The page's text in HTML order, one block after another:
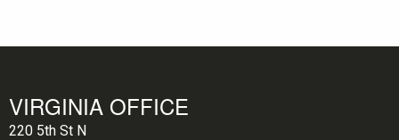
VIRGINIA OFFICE
220 5th St N